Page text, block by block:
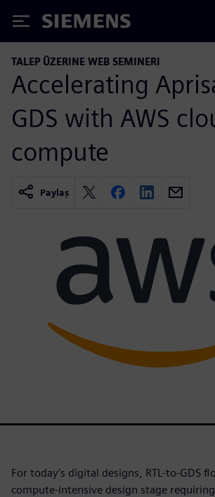
Siemens
TALEP ÜZERINE WEB SEMINERI
Accelerating
GDS with AWS
compute
Paylaş
For today’s digital designs, RTL-to-GDS
compute-intensive design stage